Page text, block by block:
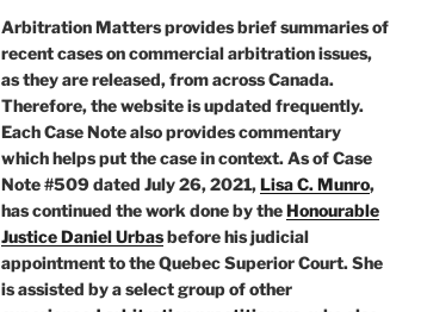
Arbitration Matters provides brief summaries of
recent cases on commercial arbitration issues,
as they are released, from across Canada.
Therefore, the website is updated frequently.
Each Case Note also provides commentary
which helps put the case in context. As of Case
Note #509 dated July 26, 2021,Lisa C. Munro,
has continued the work done by theHonourable
Justice Daniel Urbasbefore his judicial
appointment to the Quebec Superior Court. She
is assisted by a select group of other